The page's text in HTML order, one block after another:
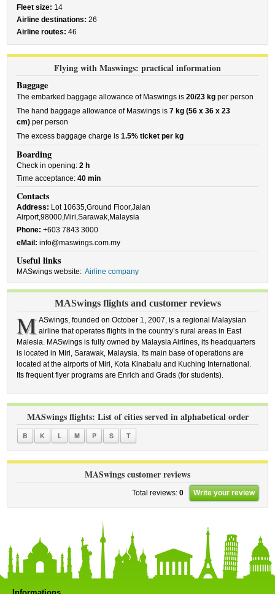
Fleet size: 14
Airline destinations: 26
Airline routes: 46
Flying with Maswings: practical information
Baggage
The embarked baggage allowance of Maswings is20/23 kg per person
The hand baggage allowance of Maswings is7 kg (56 x 36 x 23
cm) per person
The excess baggage charge is1.5% ticket per kg
Boarding
Check in opening:2 h
Time acceptance:40 min
Contacts
Address: Lot 10635,Ground Floor,Jalan
Airport,98000,Miri,Sarawak,Malaysia
Phone: +603 7843 3000
eMail: info@maswings.com.my
Useful links
MASwings website: Airline company
MASwings flights and customer reviews
M ASwings, founded on October 1, 2007, is a regional Malaysian
airline that operates flights in the country’s rural areas in East
Malesia. MASwings is fully owned by Malaysia Airlines, its headquarters
is located in Miri, Sarawak, Malaysia. Its main base of operations are
located at the airports of Miri, Kota Kinabalu and Kuching International.
Its frequent flyer programs are Enrich and Grads (for students).
MASwings flights: List of cities served in alphabetical order
B K L M P S T
MASwings customer reviews
Total reviews: 0 Write your review